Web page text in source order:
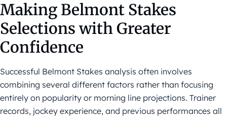
Making Belmont Stakes
Selections with Greater
Confidence
Successful Belmont Stakes analysis often involves
combining several different factors rather than focusing
entirely on popularity or morning line projections. Trainer
records, jockey experience, and previous performances all